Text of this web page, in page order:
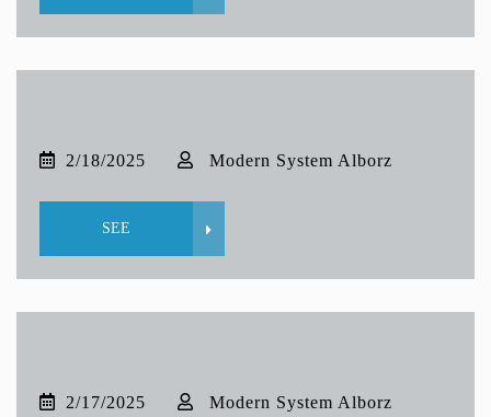
2/18/2025 Modern System Alborz
SEE
2/17/2025 Modern System Alborz